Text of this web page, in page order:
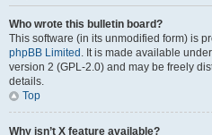
Who wrote this bulletin board?
This software (in its unmodified form) is
phpBB Limited . It is made available
version 2 (GPL-2.0) and may be freely
details.
Top
Why isn’t X feature available?